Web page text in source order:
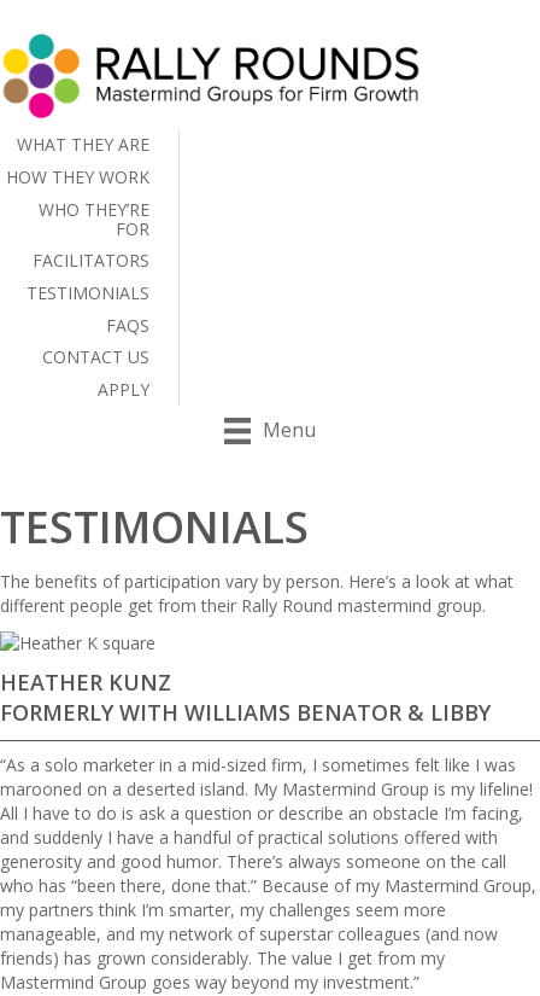
WHAT THEY ARE
HOW THEY WORK
WHO THEY’RE
FOR
FACILITATORS
TESTIMONIALS
FAQS
CONTACT US
APPLY
Menu
TESTIMONIALS
The benefits of participation vary by person. Here’s a look at what
different people get from their Rally Round mastermind group.
HEATHER KUNZ
FORMERLY WITH WILLIAMS BENATOR & LIBBY
“As a solo marketer in a mid-sized firm, I sometimes felt like I was
marooned on a deserted island. My Mastermind Group is my lifeline!
All I have to do is ask a question or describe an obstacle I’m facing,
and suddenly I have a handful of practical solutions offered with
generosity and good humor. There’s always someone on the call
who has “been there, done that.” Because of my Mastermind Group,
my partners think I’m smarter, my challenges seem more
manageable, and my network of superstar colleagues (and now
friends) has grown considerably. The value I get from my
Mastermind Group goes way beyond my investment.”